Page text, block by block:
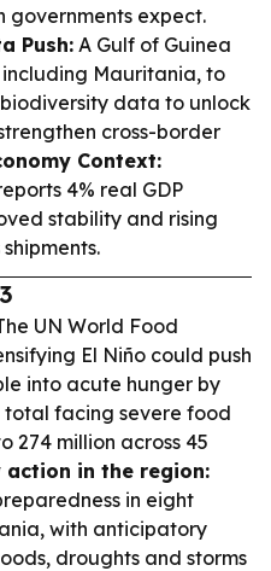
governments expect.
Push: A Gulf of Guinea
Mauritania, to
data to unlock
cross-border
Context:
4% real GDP
stability and rising
UN World Food
El Niño could push
into acute hunger by
total facing severe food
274 million across 45
action in the region:
in eight
with anticipatory
droughts and storms